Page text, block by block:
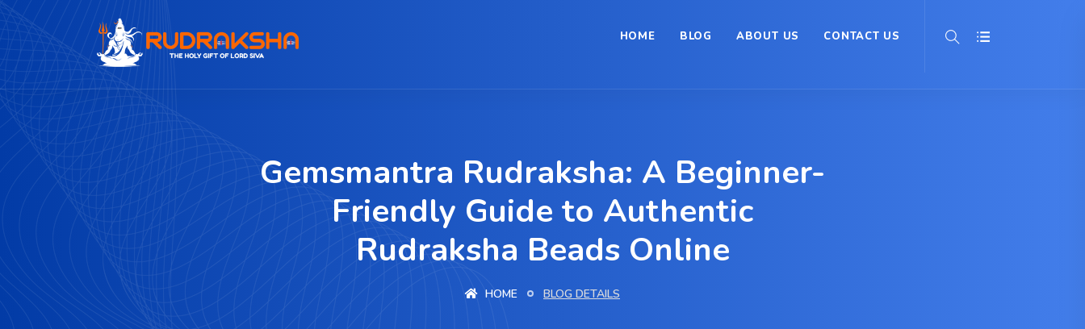
HOME BLOG ABOUT US CONTACT US
Gemsmantra Rudraksha: A Beginner-
Friendly Guide to Authentic
Rudraksha Beads Online
HOME BLOG DETAILS